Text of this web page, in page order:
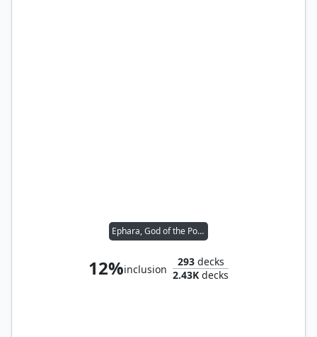
Ephara, God of the Polis
12%inclusion
293decks
2.43K decks